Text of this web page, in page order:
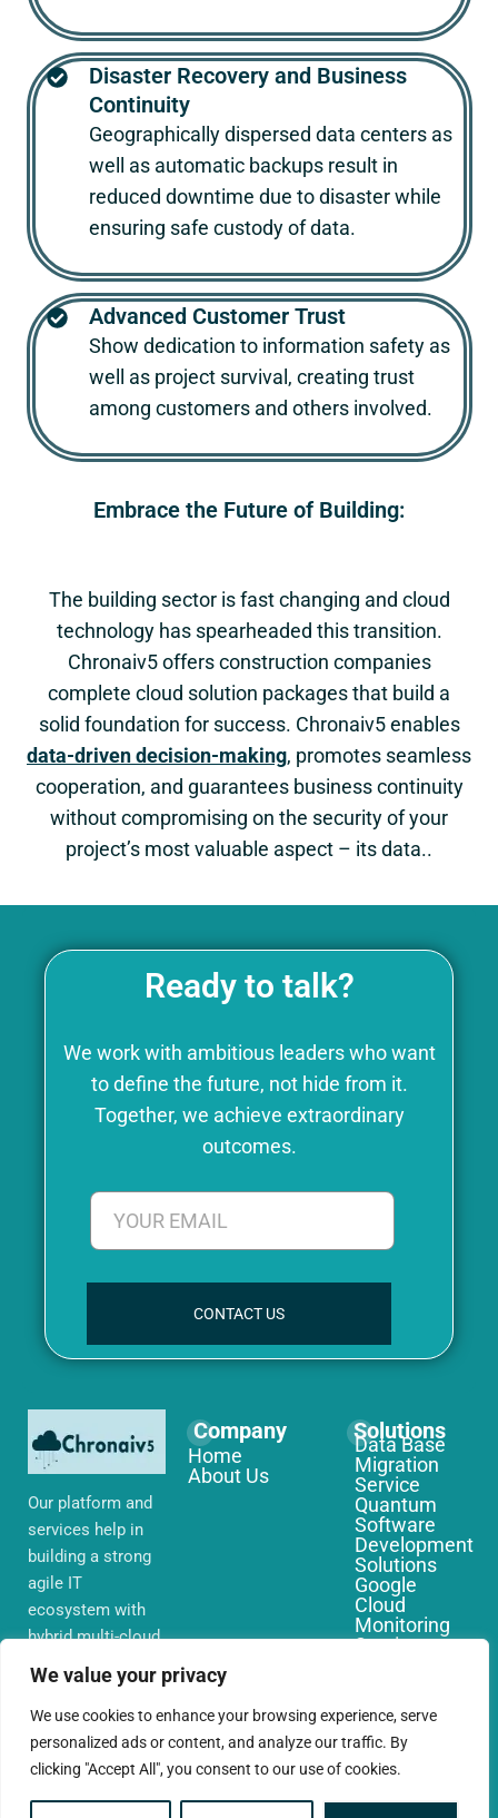
We value your privacy
We use cookies to enhance your browsing experience, serve
personalized ads or content, and analyze our traffic. By
clicking "Accept All", you consent to our use of cookies.
Disaster Recovery and Business
Continuity
Geographically dispersed data centers as
well as automatic backups result in
reduced downtime due to disaster while
ensuring safe custody of data.
Advanced Customer Trust
Show dedication to information safety as
well as project survival, creating trust
among customers and others involved.
Embrace the Future of Building:
The building sector is fast changing and cloud
technology has spearheaded this transition.
Chronaiv5offers construction companies
complete cloud solution packages that build a
solid foundation for success. Chronaiv5enables
data-driven decision-making, promotes seamless
cooperation, and guarantees business continuity
without compromising on the security of your
project’s most valuable aspect – its data..
Ready to talk?
We work with ambitious leaders who want
to define the future, not hide from it.
Together, we achieve extraordinary
outcomes.
CONTACT US
Our platform and
services help in
building a strong
agile IT
ecosystem with
hybrid multi-cloud
environments,
network that you
require globally
Company
Home
About Us
Solutions
Data Base
Migration
Service
Quantum
Software
Development
Solutions
Google
Cloud
Monitoring
Services
Services
AWS Cloud
Migration
Services